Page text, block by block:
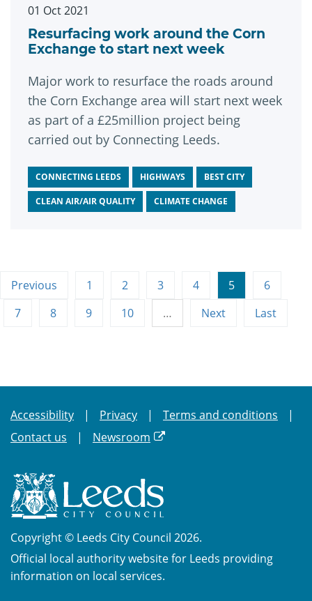
01 Oct 2021
Resurfacing work around the Corn
Exchange to start next week
Major work to resurface the roads around
the Corn Exchange area will start next week
as part of a £25million project being
carried out by Connecting Leeds.
CONNECTING LEEDS HIGHWAYS BEST CITY
CLEAN AIR/AIR QUALITY CLIMATE CHANGE
Previous 1 2 3 4 5
6
7
8 9 10 … Next Last
Accessibility Privacy
Terms and conditions
Contact us
Newsroom
Copyright © Leeds City Council 2026.
Official local authority website for Leeds providing
information on local services.